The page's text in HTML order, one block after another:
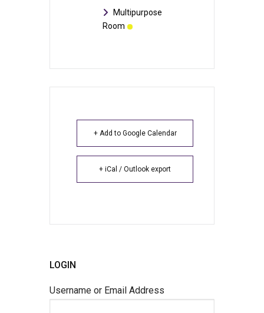
Multipurpose
Room
+ Add to Google Calendar
+ iCal / Outlook export
LOGIN
Username or Email Address